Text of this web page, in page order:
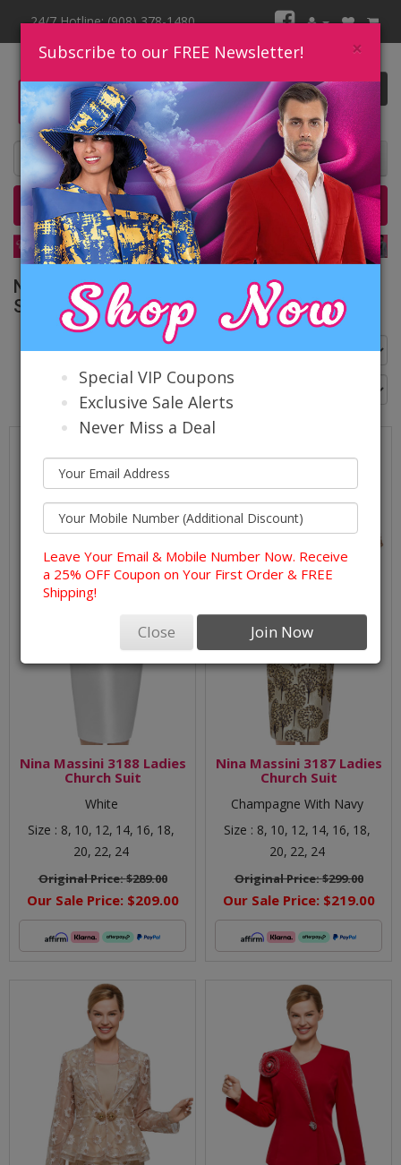
24/7 Hotline: (908) 378-1480
0 item(s) $0.00
Home Catalog Quick Ship
Nina Massini Church Suits Spring and
Summer 2026
Go Back
Nina Massini 3188 Ladies
Church Suit
White
Size : 8, 10, 12, 14, 16, 18,
20, 22, 24
Original Price:$289.00
Our Sale Price: $209.00
Nina Massini 3187 Ladies
Church Suit
Champagne With Navy
Size : 8, 10, 12, 14, 16, 18,
20, 22, 24
Original Price:$299.00
Our Sale Price: $219.00
×
Subscribe to our FREE Newsletter!
Special VIP Coupons
Exclusive Sale Alerts
Never Miss a Deal
Leave Your Email & Mobile Number Now. Receive
a 25% OFF Coupon on Your First Order & FREE
Shipping!
Close Join Now